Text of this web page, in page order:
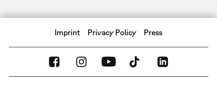
Imprint Privacy Policy Press